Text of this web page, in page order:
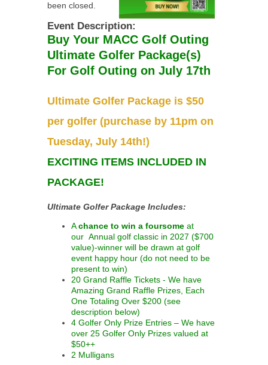
been closed.
Event Description:
Buy Your MACC Golf Outing
Ultimate Golfer Package(s)
For Golf Outing on July 17th
Ultimate Golfer Package is $50
per golfer (purchase by 11pm on
Tuesday, July 14th!)
EXCITING ITEMS INCLUDED IN
PACKAGE!
Ultimate Golfer Package Includes:
Achance to win a foursome at
our Annual golf classic in 2027 ($700
value)-winner will be drawn at golf
event happy hour (do not need to be
present to win)
20 Grand Raffle Tickets - We have
Amazing Grand Raffle Prizes, Each
One Totaling Over $200 (see
description below)
4 Golfer Only Prize Entries – We have
over 25 Golfer Only Prizes valued at
$50++
2 Mulligans